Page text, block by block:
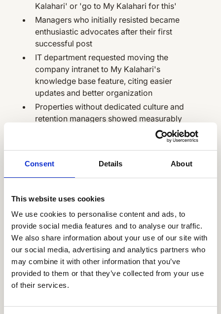
Consent Details About
This website uses cookies
We use cookies to personalise content and ads, to
provide social media features and to analyse our traffic.
We also share information about your use of our site with
our social media, advertising and analytics partners who
may combine it with other information that you’ve
provided to them or that they’ve collected from your use
of their services.
Kalahari' or 'go to My Kalahari for this'
Managers who initially resisted became
enthusiastic advocates after their first
successful post
IT department requested moving the
company intranet to My Kalahari's
knowledge base feature, citing easier
updates and better organization
Properties without dedicated culture and
retention managers showed measurably
lower engagement, underscoring the value
along the way that
you should definitely
borrow
Reflecting on the journey, Kara identifies key
insights for other organizations:
Build excitement before launch:"One